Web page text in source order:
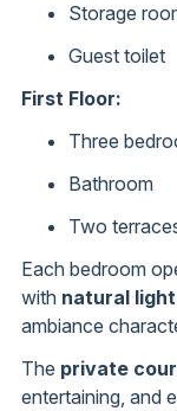
Storage
Guest toilet
First Floor:
Three
Bathroom
Two
Each bedroom
with natural light
ambiance
The private
entertaining, and